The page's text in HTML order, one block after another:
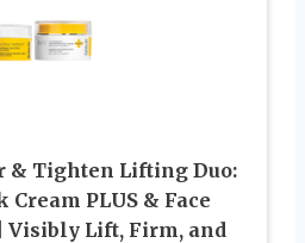
& Tighten Lifting Duo:
Cream PLUS & Face
Visibly Lift, Firm, and